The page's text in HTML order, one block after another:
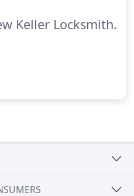
Keller Locksmith.